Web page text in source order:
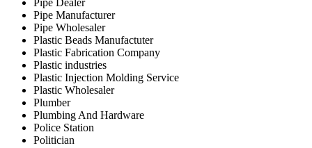
Pipe Dealer
Pipe Manufacturer
Pipe Wholesaler
Plastic Beads Manufactuter
Plastic Fabrication Company
Plastic industries
Plastic Injection Molding Service
Plastic Wholesaler
Plumber
Plumbing And Hardware
Police Station
Politician